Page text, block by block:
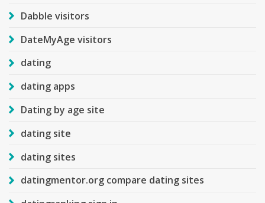
Dabble visitors
DateMyAge visitors
dating
dating apps
Dating by age site
dating site
dating sites
datingmentor.org compare dating sites